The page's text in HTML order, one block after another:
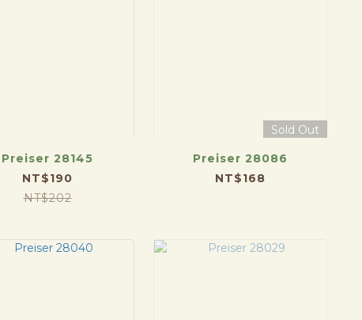
Preiser 28145
NT$190
NT$202
Sold Out
Preiser 28086
NT$168